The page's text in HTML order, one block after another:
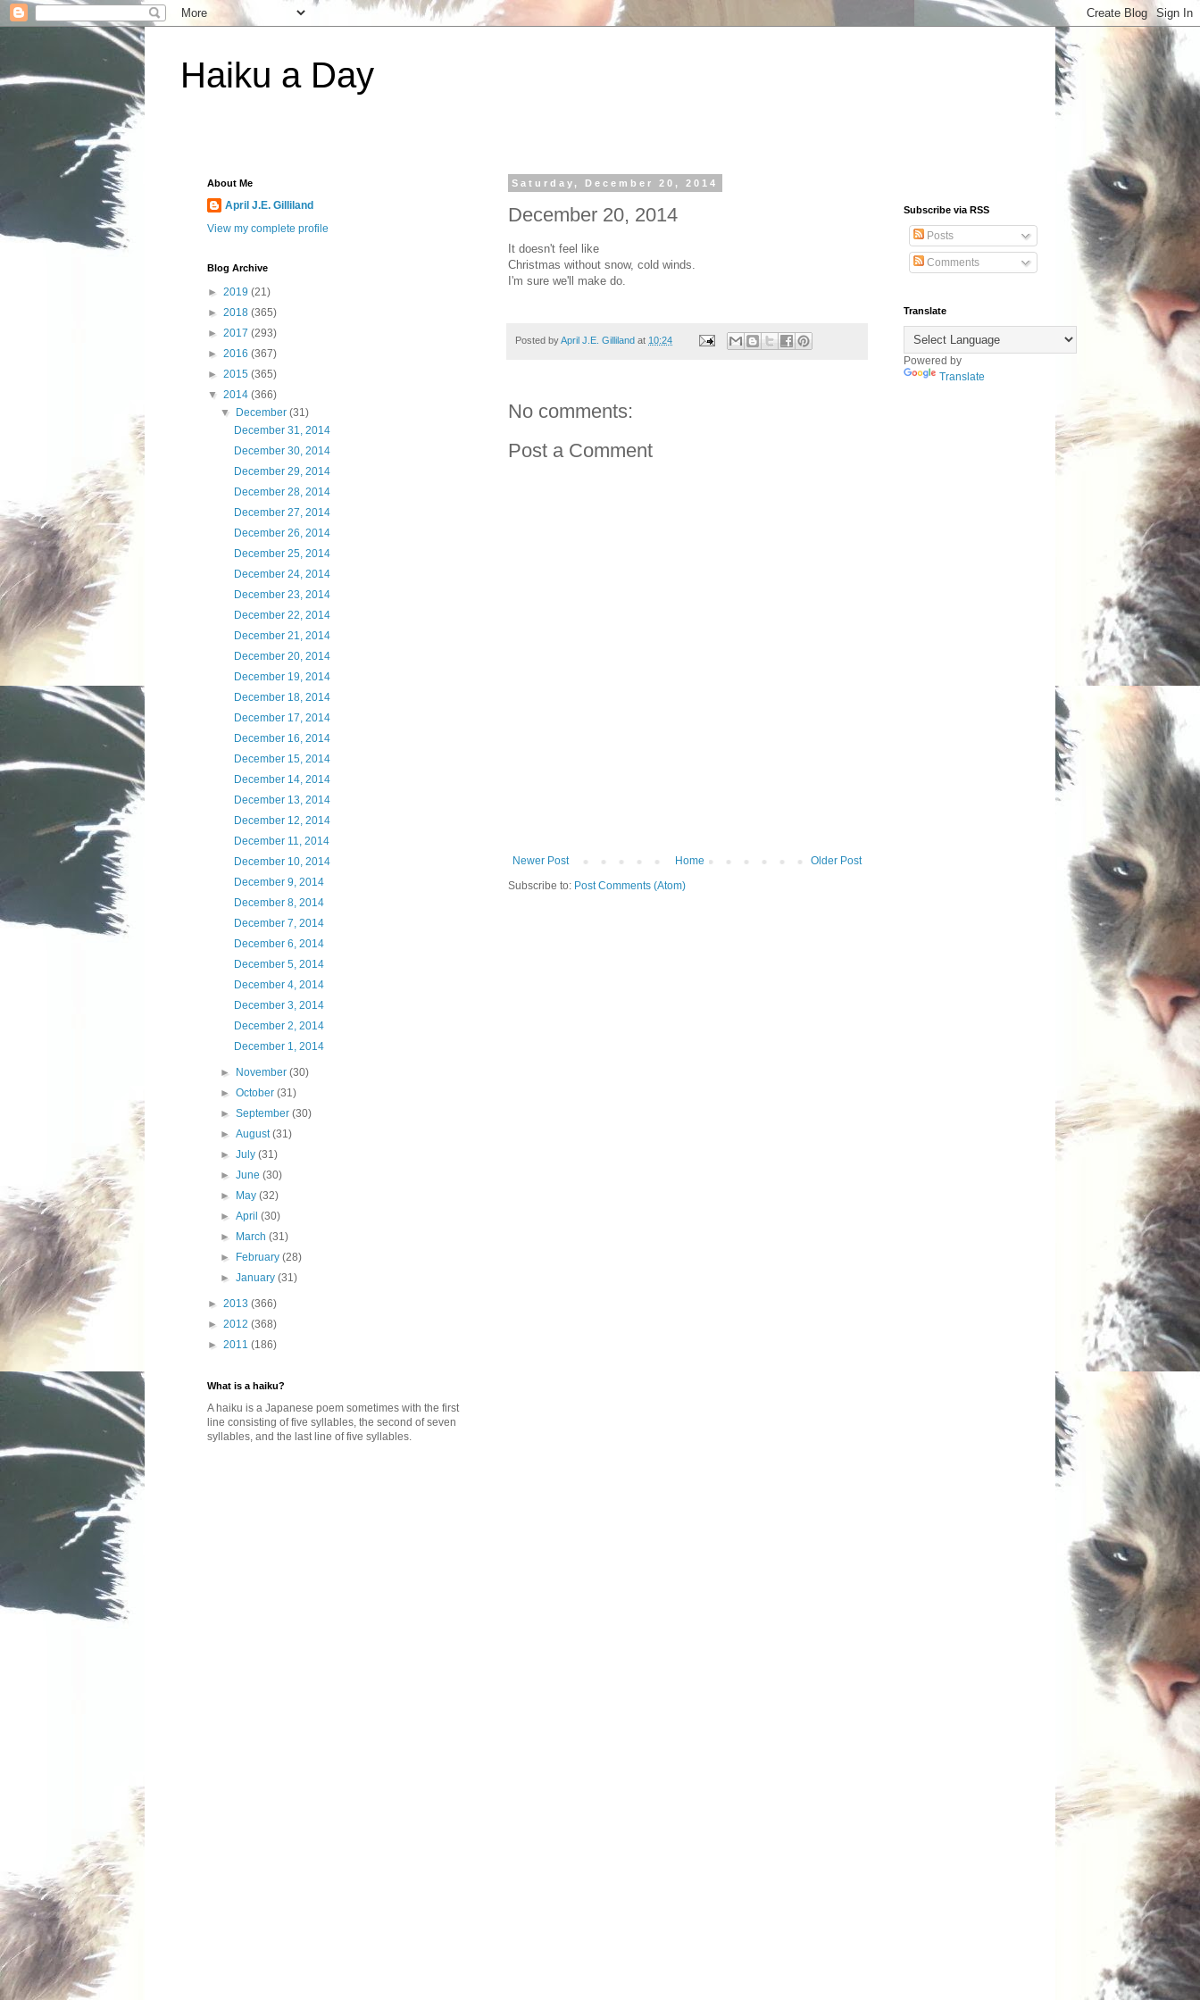
Haiku a Day
Saturday, December 20, 2014
December 20, 2014
It doesn't feel like
Christmas without snow, cold winds.
I'm sure we'll make do.
Posted byApril J.E. Gilliland at 10:24
No comments:
Post a Comment
Newer Post Older Post
Home
Subscribe to: Post Comments (Atom)
About Me
April J.E. Gilliland
View my complete profile
Blog Archive
► 2019 (21)
► 2018 (365)
► 2017 (293)
► 2016 (367)
► 2015 (365)
▼ 2014 (366)
▼
December(31)
December 31, 2014
December 30, 2014
December 29, 2014
December 28, 2014
December 27, 2014
December 26, 2014
December 25, 2014
December 24, 2014
December 23, 2014
December 22, 2014
December 21, 2014
December 20, 2014
December 19, 2014
December 18, 2014
December 17, 2014
December 16, 2014
December 15, 2014
December 14, 2014
December 13, 2014
December 12, 2014
December 11, 2014
December 10, 2014
December 9, 2014
December 8, 2014
December 7, 2014
December 6, 2014
December 5, 2014
December 4, 2014
December 3, 2014
December 2, 2014
December 1, 2014
► November(30)
►October(31)
►September(30)
►August(31)
►July(31)
►June(30)
►
May(32)
►April(30)
►
March(31)
►
February(28)
►January(31)
► 2013 (366)
► 2012 (368)
► 2011 (186)
What is a haiku?
A haiku is a Japanese poem sometimes with the first
line consisting of five syllables, the second of seven
syllables, and the last line of five syllables.
Subscribe via RSS
Posts
Comments
Translate
Powered by
Translate